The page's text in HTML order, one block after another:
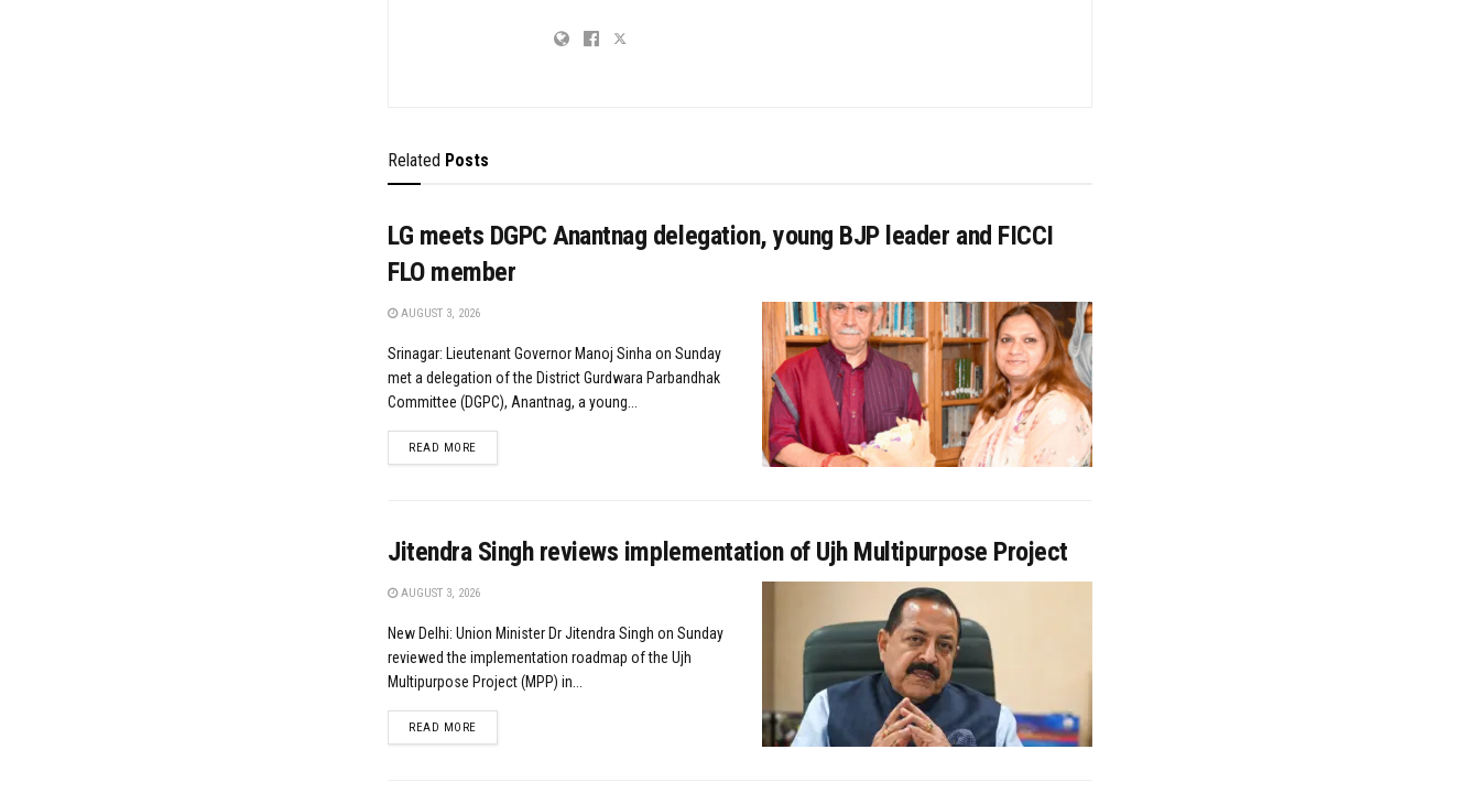
Related Posts
LG meets DGPC Anantnag delegation, young BJP leader and FICCI
FLO member
AUGUST 3, 2026
Srinagar: Lieutenant Governor Manoj Sinha on Sunday
met a delegation of the District Gurdwara Parbandhak
Committee (DGPC), Anantnag, a young...
READ MOREDETAILS
Jitendra Singh reviews implementation of Ujh Multipurpose Project
AUGUST 3, 2026
New Delhi: Union Minister Dr Jitendra Singh on Sunday
reviewed the implementation roadmap of the Ujh
Multipurpose Project (MPP) in...
READ MOREDETAILS